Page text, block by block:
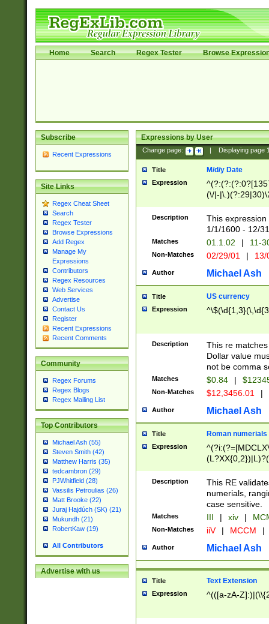
Home Search Regex Tester Browse
Subscribe
Recent Expressions
Site Links
Regex Cheat Sheet
Search
Regex Tester
Browse Expressions
Add Regex
Manage My
Expressions
Contributors
Regex Resources
Web Services
Advertise
Contact Us
Register
Recent Expressions
Recent Comments
Community
Regex Forums
Regex Blogs
Regex Mailing List
Top Contributors
Michael Ash (55)
Steven Smith (42)
Matthew Harris (35)
tedcambron (29)
PJWhitfield (28)
Vassilis Petroulias (26)
Matt Brooke (22)
Juraj Hajdúch (SK) (21)
Mukundh (21)
RobertKaw (19)
All Contributors
Advertise with us
Expressions by User
Change page: Displaying page
Title M/d/y Date
Expression
(\/|-
(?:1[0-2]))(\/|-
\d{2})$
Description
This
1/1/1600 - 12/
Matches 01.1.02 | 11-
Non-Matches 02/29/01 |
Author Michael Ash
Title US currency
Expression
Description
This re
Dollar value
not be comma
Matches $0.84 |
Non-Matches $12,3456.01 |
Author Michael Ash
Title Roman numerials
Expression
Description
This RE
numerials,
case sensitive.
Matches III | xiv |
Non-Matches iiV | MCCM |
Author Michael Ash
Title Text Extension
Expression ^(([a-zA-